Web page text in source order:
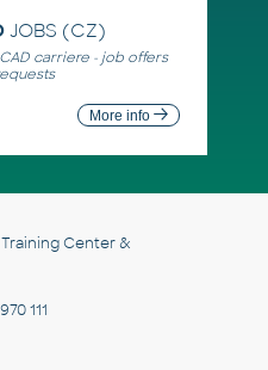
JOBS (CZ)
CAD carriere - job offers
More info
Center &
111